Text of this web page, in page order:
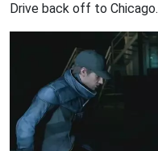
Drive back off to Chicago.